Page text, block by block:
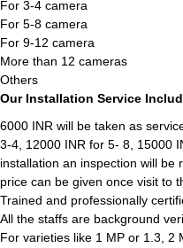
For 3-4 camera
For 5-8 camera
For 9-12 camera
More than 12 cameras
Others
Our Installation Service
6000 INR will be taken as
3-4, 12000 INR for 5- 8, 15000
installation an inspection will be
price can be given once visit to
Trained and professionally
All the staffs are background
For varieties like 1 MP or 1.3, 2